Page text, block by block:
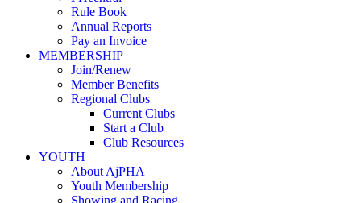
Rule Book
Annual Reports
Pay an Invoice
MEMBERSHIP
Join/Renew
Member Benefits
Regional Clubs
Current Clubs
Start a Club
Club Resources
YOUTH
About AjPHA
Youth Membership
Showing and Racing